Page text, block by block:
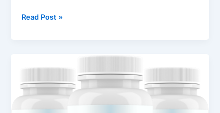
Read Post »
Lean
Review
–